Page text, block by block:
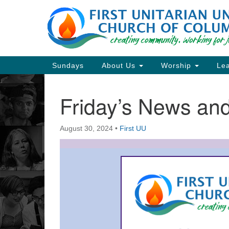
Google
Map
Main
Navigation
Sundays About Us Worship
Friday’s News
August 30, 2024 • First UU
Section
Navigation